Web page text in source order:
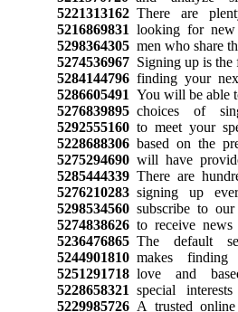
5221313162There are
5216869831 looking for new
5298364305men who share
5274536967Signing up is the
5284144796finding your
5286605491 You will be able
5276839895choices of
5292555160to meet your
5228688306based on the
5275294690will have
5285444339There are
5276210283signing up
5298534560subscribe to
5274838626to receive news
5236476865The default
5244901810makes finding
5251291718love and
5228658321 special
5229985726A trusted online